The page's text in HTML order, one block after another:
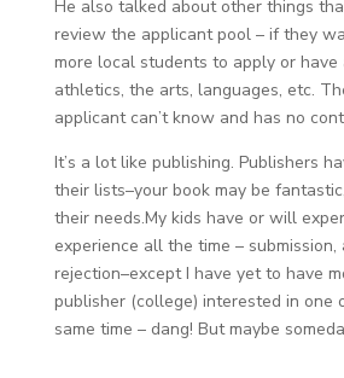
He also talked about other things
review the applicant pool – if they
more local students to apply or have
athletics, the arts, languages, etc.
applicant can’t know and has no
It’s a lot like publishing. Publishers
their lists–your book may be
their needs.My kids have or will
experience all the time – submission,
rejection–except I have yet to have
publisher (college) interested in one
same time – dang! But maybe